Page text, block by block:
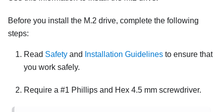
Before you install the M.2 drive, complete the following
steps:
Read Safety and Installation Guidelines to ensure that
you work safely.
Require a #1 Phillips and Hex 4.5 mm screwdriver.